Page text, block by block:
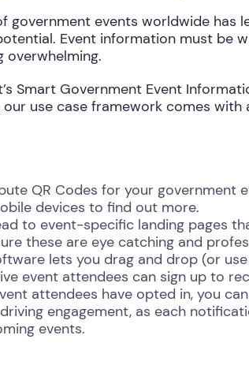
government events worldwide has
Event information must be
overwhelming.
Smart Government Event
our use case framework comes
QR Codes for your government
devices to find out more.
to event-specific landing pages
these are eye catching and
lets you drag and drop (or
event attendees can sign up to
attendees have opted in, you
engagement, as each
events.